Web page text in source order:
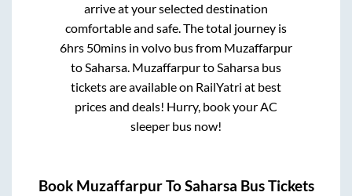
arrive at your selected destination
comfortable and safe. The total journey is
6hrs 50minsin volvo bus from Muzaffarpur
toSaharsa. MuzaffarpurtoSaharsabus
tickets are available on RailYatri at best
prices and deals! Hurry, book your AC
sleeper bus now!
Book MuzaffarpurToSaharsa Bus Tickets